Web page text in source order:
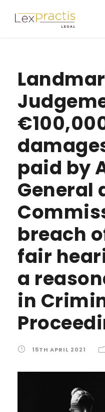
paid by
General
breach
fair
a
in
15TH APRIL 2021